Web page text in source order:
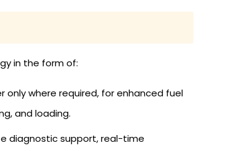
in the form of:
only where required, for enhanced fuel
and loading.
diagnostic support, real-time